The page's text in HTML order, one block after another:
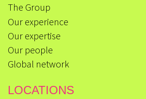
The Group
Our experience
Our expertise
Our people
Global network
LOCATIONS